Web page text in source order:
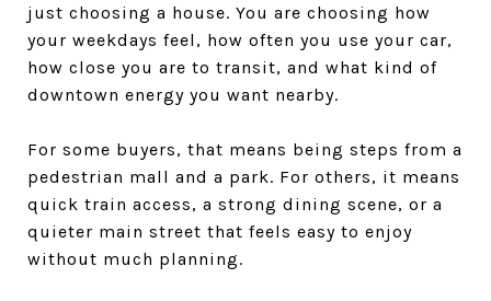
just choosing a house. You are choosing how
your weekdays feel, how often you use your car,
how close you are to transit, and what kind of
downtown energy you want nearby.
For some buyers, that means being steps from a
pedestrian mall and a park. For others, it means
quick train access, a strong dining scene, or a
quieter main street that feels easy to enjoy
without much planning.